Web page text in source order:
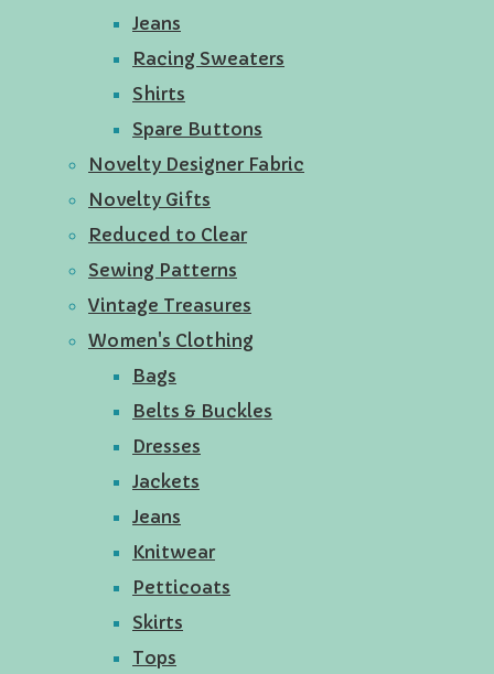
Jeans
Racing Sweaters
Shirts
Spare Buttons
Novelty Designer Fabric
Novelty Gifts
Reduced to Clear
Sewing Patterns
Vintage Treasures
Women's Clothing
Bags
Belts & Buckles
Dresses
Jackets
Jeans
Knitwear
Petticoats
Skirts
Tops